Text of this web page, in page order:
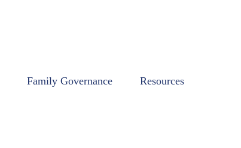
Family Governance Resources